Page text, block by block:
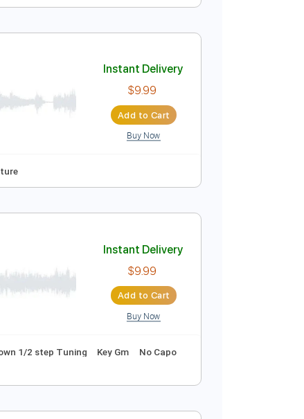
Instant Delivery
No Capo Tablature
Instant Delivery
Play
Instant Delivery